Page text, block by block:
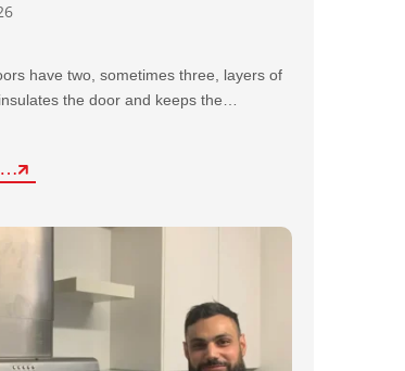
have two, sometimes three, layers of
the door and keeps the…